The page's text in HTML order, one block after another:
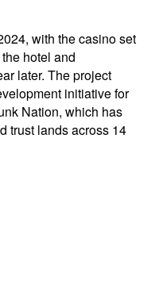
with the casino set
hotel and
later. The project
initiative for
Nation, which has
trust lands across 14